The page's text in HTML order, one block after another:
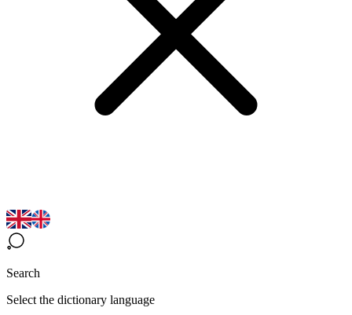
Search
Select the dictionary language